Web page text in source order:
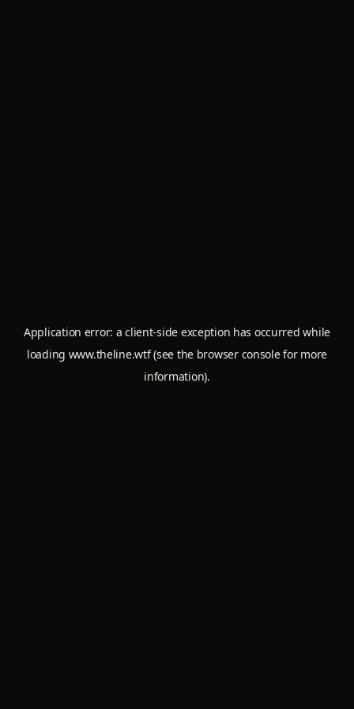
Application error: aclient-side exception has occurred while
loading www.theline.wtf(see the browser consolefor more
information).